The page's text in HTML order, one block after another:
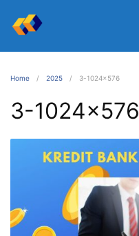
Home 2025 3-1024×576
3-1024×576